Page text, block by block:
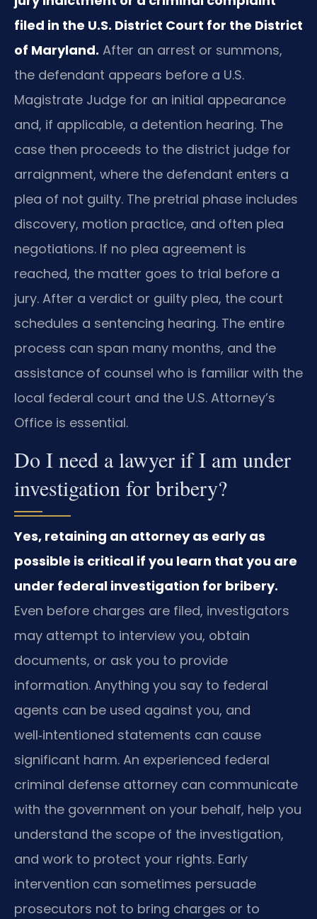
filed in the U.S. District Court for the District
of Maryland. After an arrest or summons,
the defendant appears before a U.S.
Magistrate Judge for an initial appearance
and, if applicable, a detention hearing. The
case then proceeds to the district judge for
arraignment, where the defendant enters a
plea of not guilty. The pretrial phase includes
discovery, motion practice, and often plea
negotiations. If no plea agreement is
reached, the matter goes to trial before a
jury. After a verdict or guilty plea, the court
schedules a sentencing hearing. The entire
process can span many months, and the
assistance of counsel who is familiar with the
local federal court and the U.S. Attorney’s
Office is essential.
Do I need a lawyer if I am under
investigation for bribery?
Yes, retaining an attorney as early as
possible is critical if you learn that you are
under federal investigation for bribery.
Even before charges are filed, investigators
may attempt to interview you, obtain
documents, or ask you to provide
information. Anything you say to federal
agents can be used against you, and
well‑intentioned statements can cause
significant harm. An experienced federal
criminal defense attorney can communicate
with the government on your behalf, help you
understand the scope of the investigation,
and work to protect your rights. Early
intervention can sometimes persuade
prosecutors not to bring charges or to